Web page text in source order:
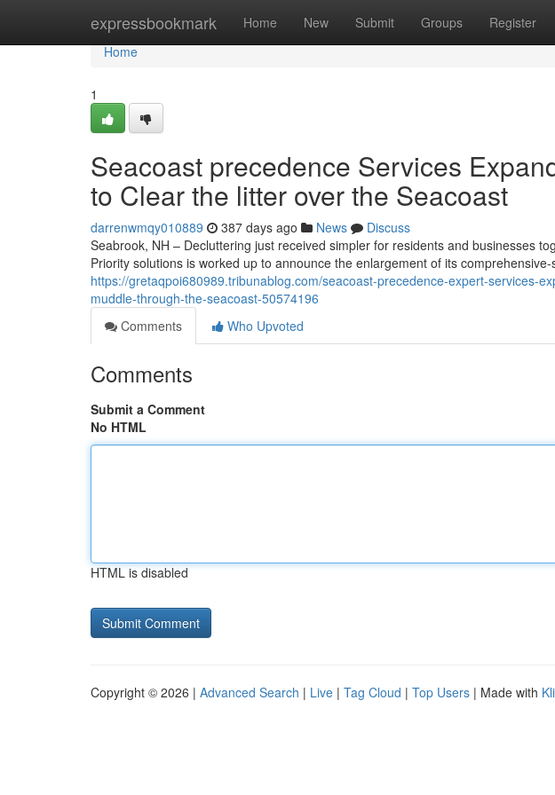
expressbookmark Home New Submit Groups Register
Home
Home
1
Seacoast precedence Services
to Clear the litter over the Seacoast
darrenwmqy010889 387 days ago News
Discuss
Seabrook, NH – Decluttering just received simpler for residents and businesses
Priority solutions is worked up to announce the enlargement of its
https://gretaqpoi680989.tribunablog.com/seacoast-precedence-expert-services-
muddle-through-the-seacoast-50574196
Comments
Who Upvoted
Comments
Submit a Comment
No HTML
HTML is disabled
Copyright © 2026 | Advanced Search | Live | Tag Cloud | Top Users | Made with